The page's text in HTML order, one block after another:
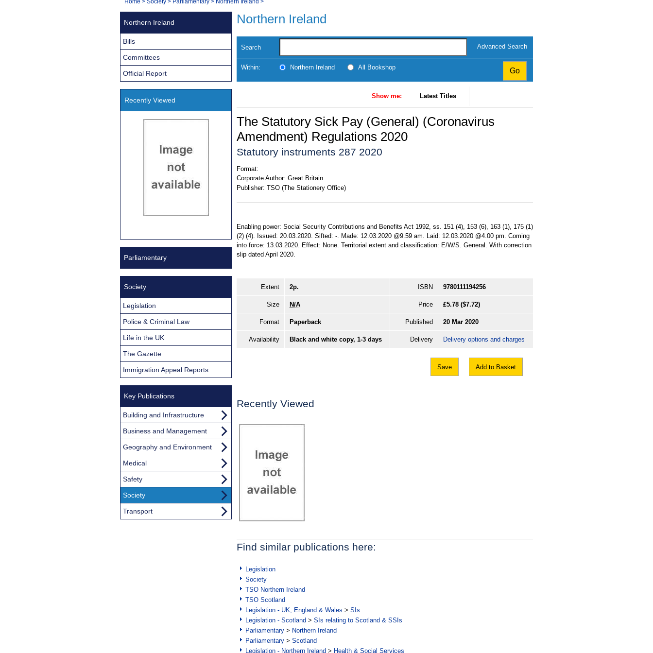
Navigation
You
Northern Ireland
Search Advanced Search
Within: Northern Ireland All Bookshop
Show me: Latest Titles
The Statutory Sick Pay (General) (Coronavirus
Amendment) Regulations 2020
Statutory instruments 287 2020
Format:
Corporate Author: Great Britain
Publisher: TSO (The Stationery Office)
Enabling power: Social Security Contributions and Benefits Act 1992, ss. 151 (4), 153 (6), 163 (1), 175 (1)
(2) (4). Issued: 20.03.2020. Sifted: -. Made: 12.03.2020 @9.59 am. Laid: 12.03.2020 @4.00 pm. Coming
into force: 13.03.2020. Effect: None. Territorial extent and classification: E/W/S. General. With correction
slip dated April 2020.
Extent 2p. ISBN 9780111194256
Size N/A Price £5.78 ($7.72)
Format Paperback Published 20 Mar 2020
Availability Black and white copy, 1-3 days Delivery Delivery options and charges
Save Add to Basket
Recently Viewed
Find similar publications here:
Legislation
Society
TSO Northern Ireland
TSO Scotland
Legislation - UK, England & Wales > SIs
Legislation - Scotland > SIs relating to Scotland & SSIs
Parliamentary > Northern Ireland
Parliamentary > Scotland
Legislation - Northern Ireland > Health & Social Services
Northern Ireland
Bills
Committees
Official Report
Recently Viewed
Parliamentary
Society
Legislation
Police & Criminal Law
Life in the UK
The Gazette
Immigration Appeal Reports
Key Publications
Building and Infrastructure
Business and Management
Geography and Environment
Medical
Safety
Society
Transport